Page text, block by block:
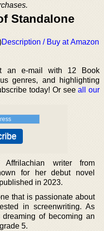
Standalone
Description / Buy at Amazon
an e-mail with 12 Book
genres, and highlighting
today! Or seeall our
writer from
for her debut novel
in 2023.
that is passionate about
in screenwriting. As
of becoming an
5.